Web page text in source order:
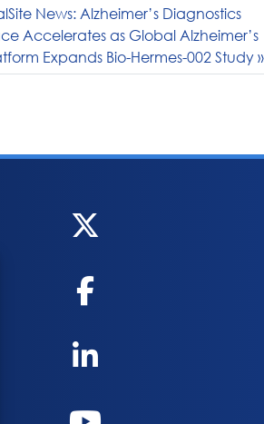
News: Alzheimer’s Diagnostics
Accelerates as Global Alzheimer’s
Expands Bio-Hermes-002 Study